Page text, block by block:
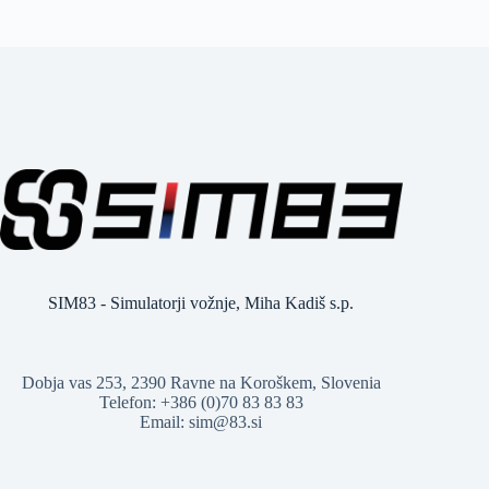
SIM83 - Simulatorji vožnje, Miha Kadiš s.p.
Dobja vas 253, 2390 Ravne na Koroškem, Slovenia
Telefon: +386 (0)70 83 83 83
Email: sim@83.si